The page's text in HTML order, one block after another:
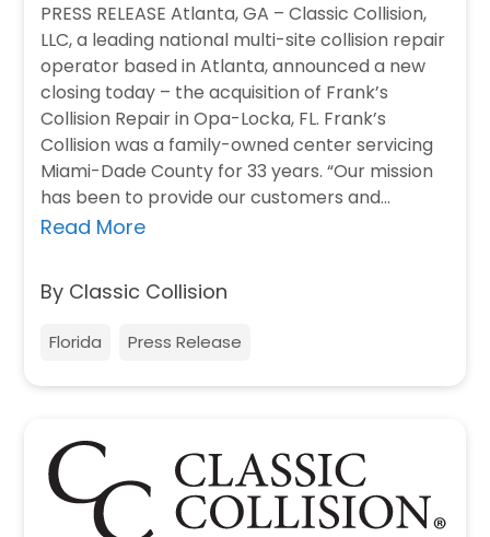
PRESS RELEASE Atlanta, GA – Classic Collision,
LLC, a leading national multi-site collision repair
operator based in Atlanta, announced a new
closing today – the acquisition of Frank’s
Collision Repair in Opa-Locka, FL. Frank’s
Collision was a family-owned center servicing
Miami-Dade County for 33 years. “Our mission
has been to provide our customers and
insurance…
Read More
By Classic Collision
Florida Press Release